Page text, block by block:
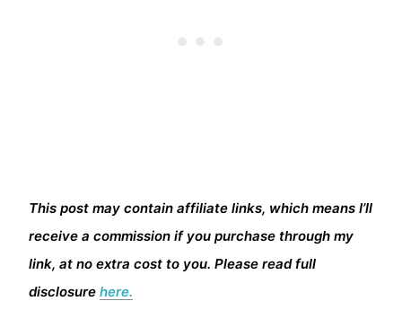
This post may contain affiliate links, which means I’ll
receive a commission if you purchase through my
link, at no extra cost to you. Please read full
disclosure here.